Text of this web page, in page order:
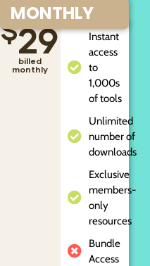
MONTHLY
$29
billed
monthly
Instant
access
to
1,000s
of tools
Unlimited
number of
downloads
Exclusive
members-
only
resources
Bundle
Access